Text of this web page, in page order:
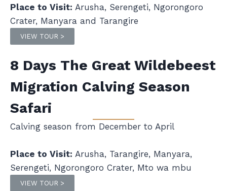
Place to Visit: Arusha, Serengeti, Ngorongoro
Crater, Manyara and Tarangire
VIEW TOUR >
8 Days The Great Wildebeest
Migration Calving Season
Safari
Calving season from December to April
Place to Visit: Arusha, Tarangire, Manyara,
Serengeti, Ngorongoro Crater, Mto wa mbu
VIEW TOUR >